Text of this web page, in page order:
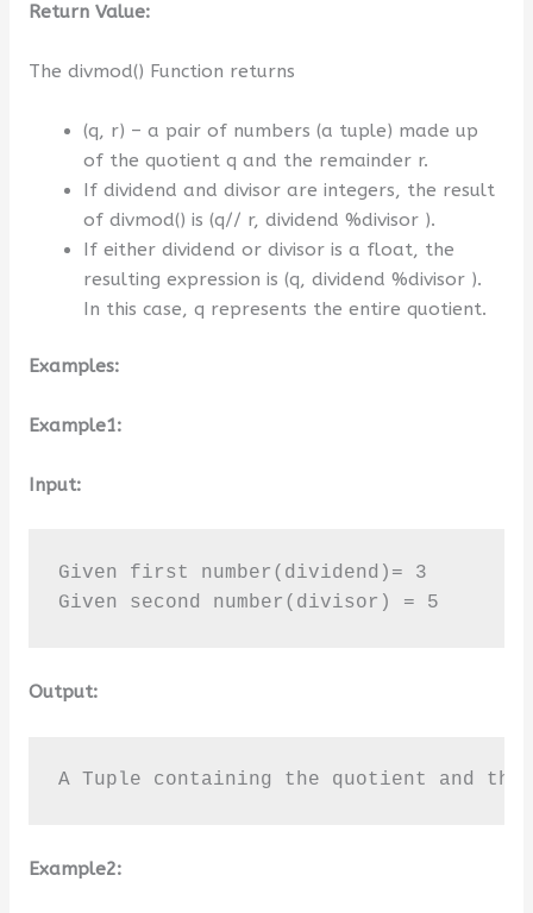
Return Value:
The divmod() Function returns
(q, r) – a pair of numbers (a tuple) made up
of the quotient q and the remainder r.
If dividend and divisor are integers, the result
of divmod() is (q// r, dividend %divisor ).
If either dividend or divisor is a float, the
resulting expression is (q, dividend %divisor ).
In this case, q represents the entire quotient.
Examples:
Example1:
Input:
Given first number(dividend)= 3
Given second number(divisor) = 5
Output:
A Tuple containing the quotient and
Example2: